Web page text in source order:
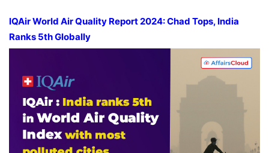
IQAirWorld Air Quality Report 2024: Chad Tops, India
Ranks 5th Globally